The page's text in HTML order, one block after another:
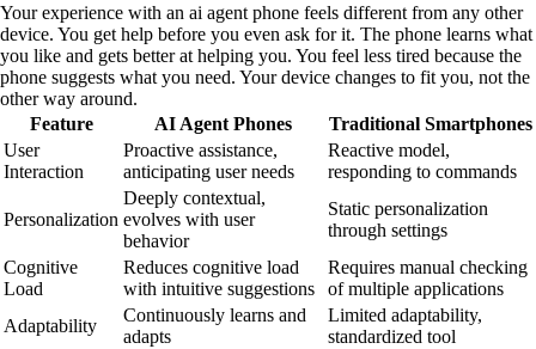
Your experience with an ai agent phone feels different from any other
device. You get help before you even ask for it. The phone learns what
you like and gets better at helping you. You feel less tired because the
phone suggests what you need. Your device changes to fit you, not the
other way around.
Feature
AI Agent Phones
Traditional Smartphones
User
Interaction
Proactive assistance,
anticipating user needs
Reactive model,
responding to commands
Personalization
Deeply contextual,
evolves with user
behavior
Static personalization
through settings
Cognitive
Load
Reduces cognitive load
with intuitive suggestions
Requires manual checking
of multiple applications
Adaptability
Continuously learns and
adapts
Limited adaptability,
standardized tool